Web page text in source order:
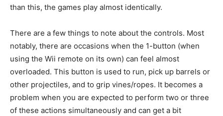
than this, the games play almost identically.
There are a few things to note about the controls. Most
notably, there are occasions when the 1-button (when
using the Wii remote on its own) can feel almost
overloaded. This button is used to run, pick up barrels or
other projectiles, and to grip vines/ropes. It becomes a
problem when you are expected to perform two or three
of these actions simultaneously and can get a bit